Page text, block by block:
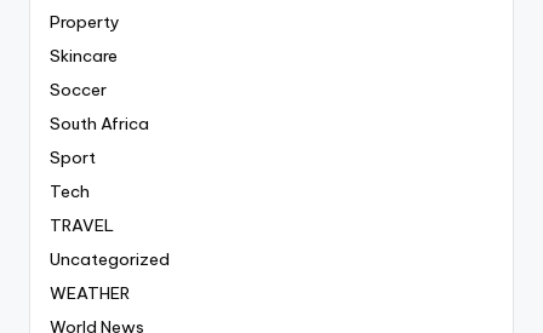
Property
Skincare
Soccer
South Africa
Sport
Tech
TRAVEL
Uncategorized
WEATHER
World News